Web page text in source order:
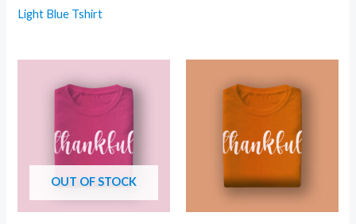
Light Blue Tshirt
OUT OF STOCK